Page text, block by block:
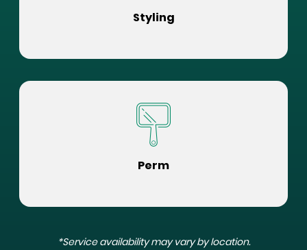
Styling
Perm
*Service availability may vary by location.